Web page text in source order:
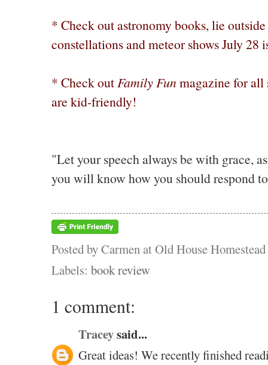
* Check out astronomy books, lie
constellations and meteor shows July 28
* Check outFamily Fun magazine for all
are kid-friendly!
"Let your speech always be with grace,
you will know how you should respond
Posted byCarmen at Old House Homestead
Labels: book review
1 comment:
Traceysaid...
Great ideas! We recently finished